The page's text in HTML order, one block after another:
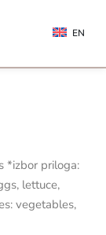
EN
*izbor priloga:
lettuce,
vegetables,